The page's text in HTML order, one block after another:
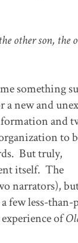
other son, the
something
new and
and
to
But truly,
itself. The
narrators),
few less-than-
of